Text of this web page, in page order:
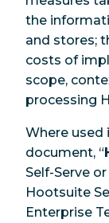
the
and stores;
costs of
scope,
processing
Where used
document, “
Self-Serve
Hootsuite
Enterprise